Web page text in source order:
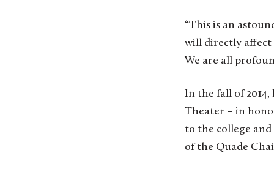
“This is an
will directly affect
We are all
In the fall of 2014,
Theater – in
to the college
of the Quade